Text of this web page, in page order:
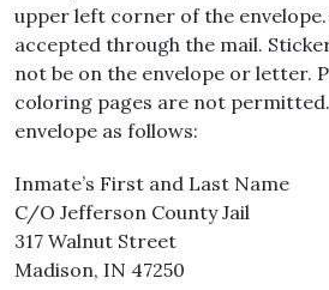
upper left corner of the
accepted through the mail.
not be on the envelope or letter.
coloring pages are not
envelope as follows:
Inmate’s First and Last Name
C/O Jefferson County Jail
317 Walnut Street
Madison, IN 47250